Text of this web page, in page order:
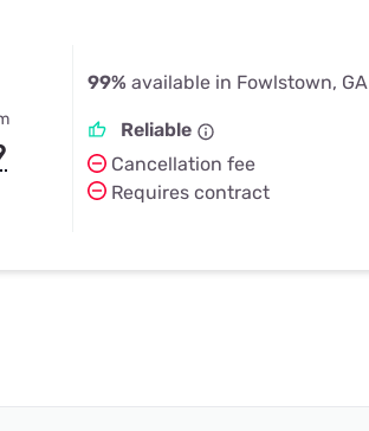
99% available in Fowlstown, GA
Reliable
Cancellation fee
Requires contract